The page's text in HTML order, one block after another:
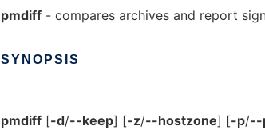
pmdiff - compares archives and report
SYNOPSIS
pmdiff [-d/--keep] [-z/--hostzone] [-p/--